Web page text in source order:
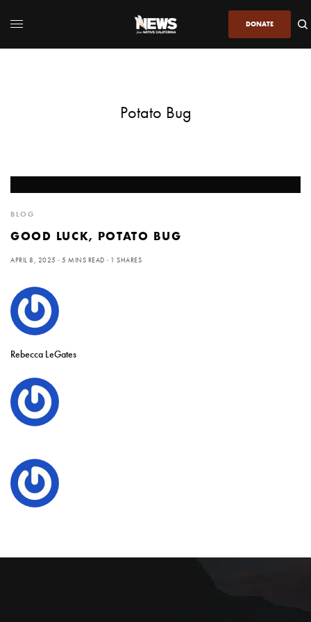
DONATE
Potato Bug
BLOG
GOOD LUCK, POTATO BUG
APRIL 8, 2025 5 MINS READ 1 SHARES
Rebecca LeGates